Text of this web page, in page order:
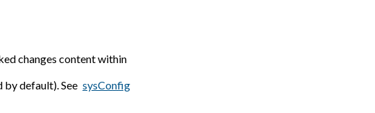
changes content within
default). See sysConfig